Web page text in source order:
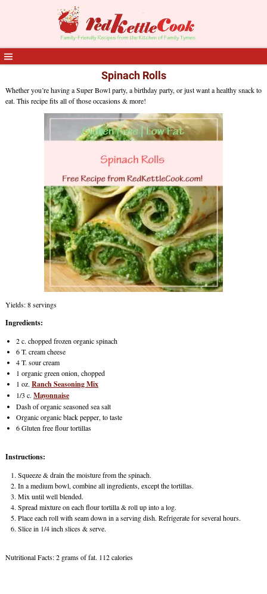
Spinach Rolls
Whether you’re having a Super Bowl party, a birthday party, or just want a healthy snack to
eat. This recipe fits all of those occasions & more!
Yields: 8 servings
Ingredients:
2 c. chopped frozen organic spinach
6 T. cream cheese
4 T. sour cream
1 organic green onion, chopped
1 oz. Ranch Seasoning Mix
1/3 c. Mayonnaise
Dash of organic seasoned sea salt
Organic organic black pepper, to taste
6 Gluten free flour tortillas
Instructions:
Squeeze & drain the moisture from the spinach.
In a medium bowl, combine all ingredients, except the tortillas.
Mix until well blended.
Spread mixture on each flour tortilla & roll up into a log.
Place each roll with seam down in a serving dish. Refrigerate for several hours.
Slice in 1/4 inch slices & serve.
Nutritional Facts: 2 grams of fat. 112 calories